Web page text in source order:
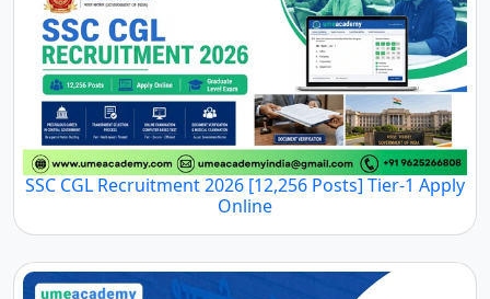
SSC CGL Recruitment 2026 [12,256 Posts] Tier-1 Apply
Online